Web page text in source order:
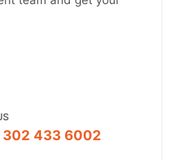
302 433 6002